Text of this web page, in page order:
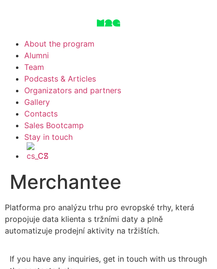
About the program
Alumni
Team
Podcasts & Articles
Organizators and partners
Gallery
Contacts
Sales Bootcamp
Stay in touch
CS
Merchantee
Platforma pro analýzu trhu pro evropské trhy, která
propojuje data klienta s tržními daty a plně
automatizuje prodejní aktivity na tržištích.
If you have any inquiries, get in touch with us through